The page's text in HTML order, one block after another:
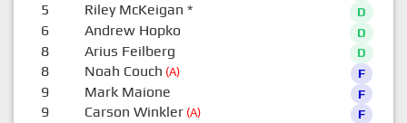
5 Riley McKeigan * D
6 Andrew Hopko D
8 Arius Feilberg D
8 Noah Couch (A) F
9 Mark Maione F
9 Carson Winkler(A) F